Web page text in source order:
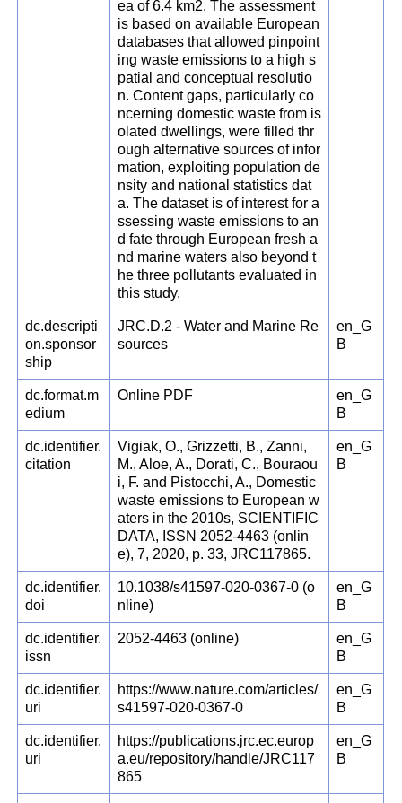
ea of 6.4 km2. The assessment
is based on available European
databases that allowed pinpoint
ing waste emissions to a high s
patial and conceptual resolutio
n. Content gaps, particularly co
ncerning domestic waste from is
olated dwellings, were filled thr
ough alternative sources of infor
mation, exploiting population de
nsity and national statistics dat
a. The dataset is of interest for a
ssessing waste emissions to an
d fate through European fresh a
nd marine waters also beyond t
he three pollutants evaluated in
this study.
dc.descripti
on.sponsor
ship
JRC.D.2 - Water and Marine Re
sources
en_G
B
dc.format.m
edium
Online PDF
en_G
B
dc.identifier.
citation
Vigiak, O., Grizzetti, B., Zanni,
M., Aloe, A., Dorati, C., Bouraou
i, F. and Pistocchi, A., Domestic
waste emissions to European w
aters in the 2010s, SCIENTIFIC
DATA, ISSN 2052-4463 (onlin
e), 7, 2020, p. 33, JRC117865.
en_G
B
dc.identifier.
doi
10.1038/s41597-020-0367-0 (o
nline)
en_G
B
dc.identifier.
issn
2052-4463 (online)
en_G
B
dc.identifier.
uri
https://www.nature.com/articles/
s41597-020-0367-0
en_G
B
dc.identifier.
uri
https://publications.jrc.ec.europ
a.eu/repository/handle/JRC117
865
en_G
B